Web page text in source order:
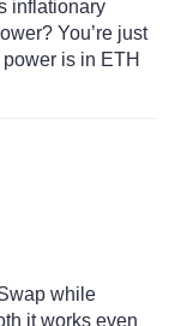
inflationary
You’re just
is in ETH
while
it works even